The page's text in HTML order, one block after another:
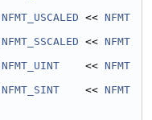
NFMT_USCALED << NFMT
NFMT_SSCALED << NFMT
NFMT_UINT
    <<
NFMT
NFMT_SINT
    <<
NFMT